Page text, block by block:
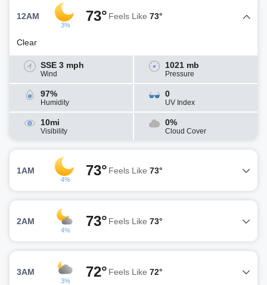
12AM
3%
73° Feels Like 73°
Clear
SSE 3 mph
Wind
1021 mb
Pressure
97%
Humidity
0
UV Index
10mi
Visibility
0%
Cloud Cover
1AM
4%
73° Feels Like 73°
2AM
4%
73° Feels Like 73°
3AM
3%
72° Feels Like 72°